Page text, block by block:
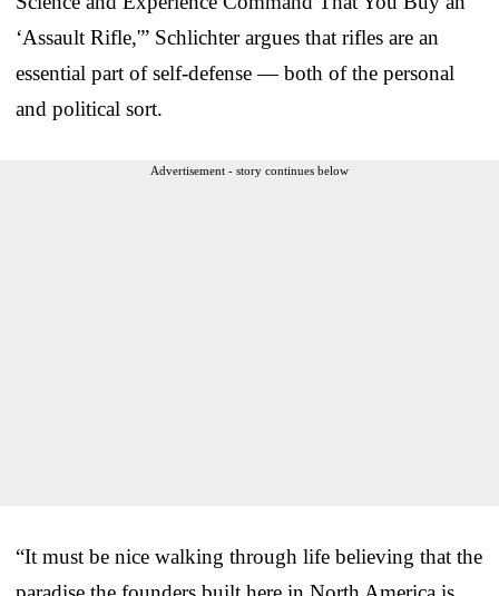
‘Assault Rifle,'” Schlichter argues that rifles are an
essential part of self-defense — both of the personal
and political sort.
Advertisement - story continues below
“It must be nice walking through life believing that the